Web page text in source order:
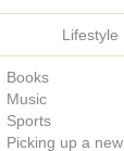
Lifestyle
Books
Music
Sports
Picking up a new